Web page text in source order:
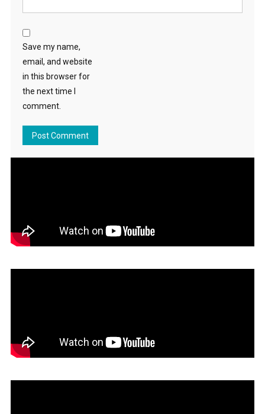
Save my name,
email, and website
in this browser for
the next time I
comment.